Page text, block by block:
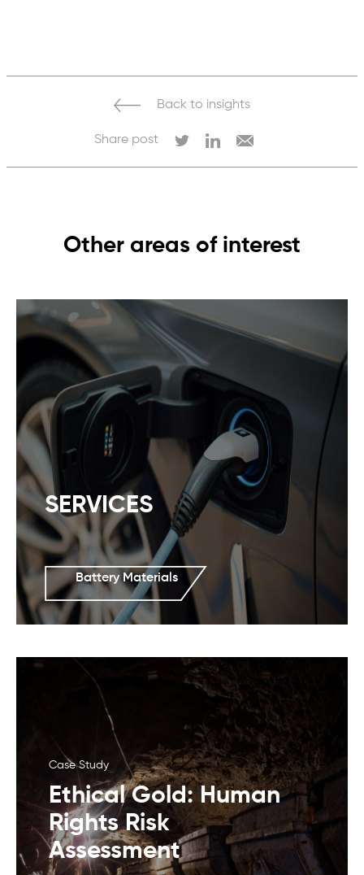
and environmental impacts.
Back to insights
Share post
Other areas of interest
SERVICES
Battery Materials
Case Study
Ethical Gold: Human
Rights Risk
Assessment